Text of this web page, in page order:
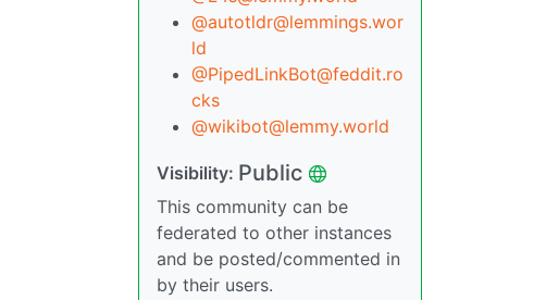
@autotldr@lemmings.wor
ld
@PipedLinkBot@feddit.ro
cks
@wikibot@lemmy.world
Visibility: Public
This community can be
federated to other instances
and be posted/commented in
by their users.